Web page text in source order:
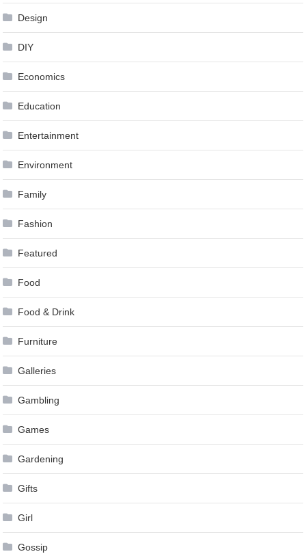
Design
DIY
Economics
Education
Entertainment
Environment
Family
Fashion
Featured
Food
Food & Drink
Furniture
Galleries
Gambling
Games
Gardening
Gifts
Girl
Gossip